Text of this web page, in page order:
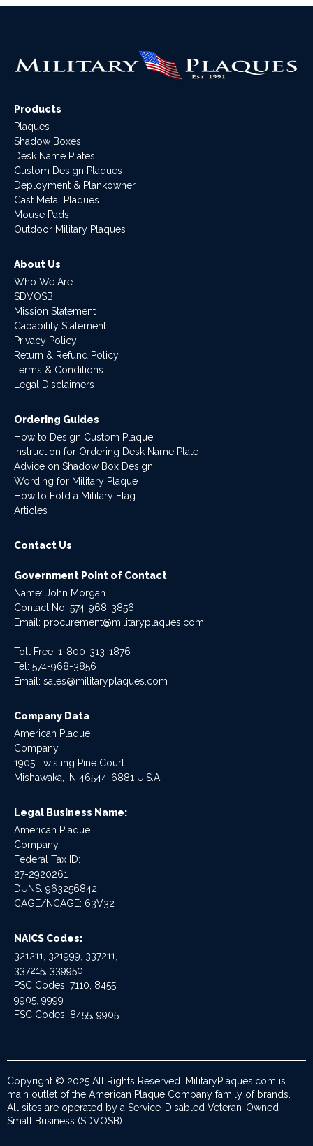
Products
Plaques
Shadow Boxes
Desk Name Plates
Custom Design Plaques
Deployment & Plankowner
Cast Metal Plaques
Mouse Pads
Outdoor Military Plaques
About Us
Who We Are
SDVOSB
Mission Statement
Capability Statement
Privacy Policy
Return & Refund Policy
Terms & Conditions
Legal Disclaimers
Ordering Guides
How to Design Custom Plaque
Instruction for Ordering Desk Name Plate
Advice on Shadow Box Design
Wording for Military Plaque
How to Fold a Military Flag
Articles
Contact Us
Government Point of Contact
Name: John Morgan
Contact No: 574-968-3856
Email: procurement@militaryplaques.com
Toll Free: 1-800-313-1876
Tel: 574-968-3856
Email: sales@militaryplaques.com
Company Data
American Plaque
Company
1905 Twisting Pine Court
Mishawaka, IN 46544-6881 U.S.A.
Legal Business Name:
American Plaque
Company
Federal Tax ID:
27-2920261
DUNS: 963256842
CAGE/NCAGE: 63V32
NAICS Codes:
321211, 321999, 337211,
337215, 339950
PSC Codes: 7110, 8455,
9905, 9999
FSC Codes: 8455, 9905
Copyright © 2025 All Rights Reserved. MilitaryPlaques.com is
main outlet of the American Plaque Company family of brands.
All sites are operated by a Service-Disabled Veteran-Owned
Small Business (SDVOSB).